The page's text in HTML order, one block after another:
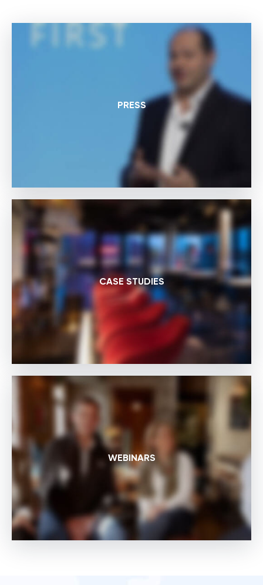
PRESS
CASE STUDIES
WEBINARS